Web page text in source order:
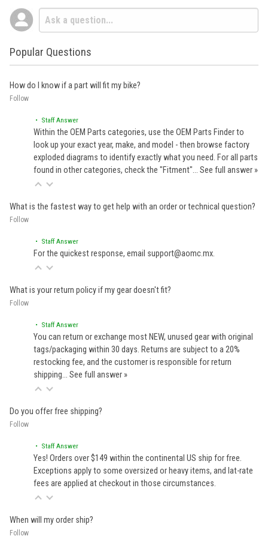
Popular Questions
How do I know if a part will fit my bike?
Follow
• Staff Answer
Within the OEM Parts categories, use the OEM Parts Finder to
look up your exact year, make, and model - then browse factory
exploded diagrams to identify exactly what you need. For all parts
found in other categories, check the "Fitment"… See full answer »
What is the fastest way to get help with an order or technical question?
Follow
• Staff Answer
For the quickest response, email support@aomc.mx.
What is your return policy if my gear doesn't fit?
Follow
• Staff Answer
You can return or exchange most NEW, unused gear with original
tags/packaging within 30 days. Returns are subject to a 20%
restocking fee, and the customer is responsible for return
shipping… See full answer »
Do you offer free shipping?
Follow
• Staff Answer
Yes! Orders over $149 within the continental US ship for free.
Exceptions apply to some oversized or heavy items, and lat-rate
fees are applied at checkout in those circumstances.
When will my order ship?
Follow